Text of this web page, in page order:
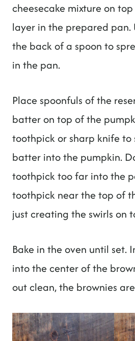
cheesecake mixture on
layer in the prepared pan.
the back of a spoon to
in the pan.
Place spoonfuls of the
batter on top of the
toothpick or sharp knife
batter into the pumpkin.
toothpick too far into the
toothpick near the top of
just creating the swirls on
Bake in the oven until set.
into the center of the
out clean, the brownies